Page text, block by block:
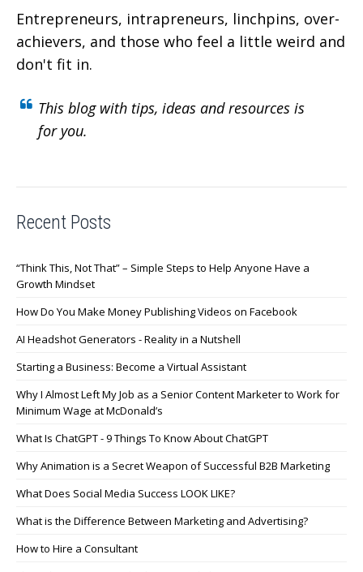
Entrepreneurs, intrapreneurs, linchpins, over-
achievers, and those who feel a little weird and
don't fit in.
This blog with tips, ideas and resources is
for you.
Recent Posts
“Think This, Not That” – Simple Steps to Help Anyone Have a
Growth Mindset
How Do You Make Money Publishing Videos on Facebook
AI Headshot Generators - Reality in a Nutshell
Starting a Business: Become a Virtual Assistant
Why I Almost Left My Job as a Senior Content Marketer to Work for
Minimum Wage at McDonald’s
What Is ChatGPT - 9 Things To Know About ChatGPT
Why Animation is a Secret Weapon of Successful B2B Marketing
What Does Social Media Success LOOK LIKE?
What is the Difference Between Marketing and Advertising?
How to Hire a Consultant